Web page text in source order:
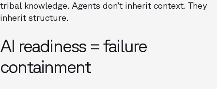
tribal knowledge. Agents don’t inherit context. They
inherit structure.
AI readiness = failure
containment